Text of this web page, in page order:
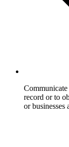
record or to
or